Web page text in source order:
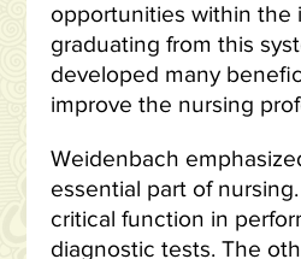
opportunities within the
graduating from this
developed many
improve the nursing
Weidenbach
essential part of
critical function in
diagnostic tests. The